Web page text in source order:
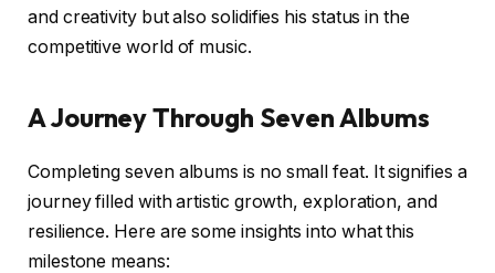
and creativity but also solidifies his status in the
competitive world of music.
A Journey Through Seven Albums
Completing seven albums is no small feat. It signifies a
journey filled with artistic growth, exploration, and
resilience. Here are some insights into what this
milestone means: